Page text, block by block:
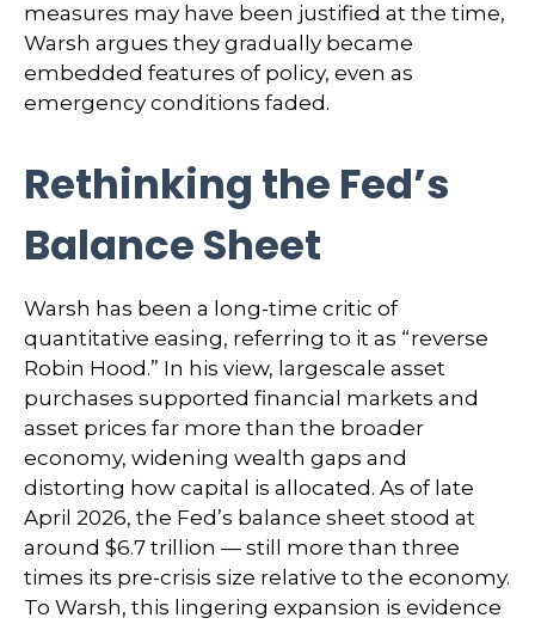
measures may have been justified at the time,
Warsh argues they gradually became
embedded features of policy, even as
emergency conditions faded.
Rethinking the Fed’s
Balance Sheet
Warsh has been a long-time critic of
quantitative easing, referring to it as “reverse
Robin Hood.” In his view, largescale asset
purchases supported financial markets and
asset prices far more than the broader
economy, widening wealth gaps and
distorting how capital is allocated. As of late
April 2026, the Fed’s balance sheet stood at
around $6.7 trillion — still more than three
times its pre-crisis size relative to the economy.
To Warsh, this lingering expansion is evidence